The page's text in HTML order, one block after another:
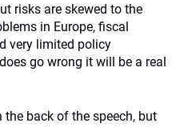
risks are skewed to the
in Europe, fiscal
very limited policy
go wrong it will be a real
back of the speech, but